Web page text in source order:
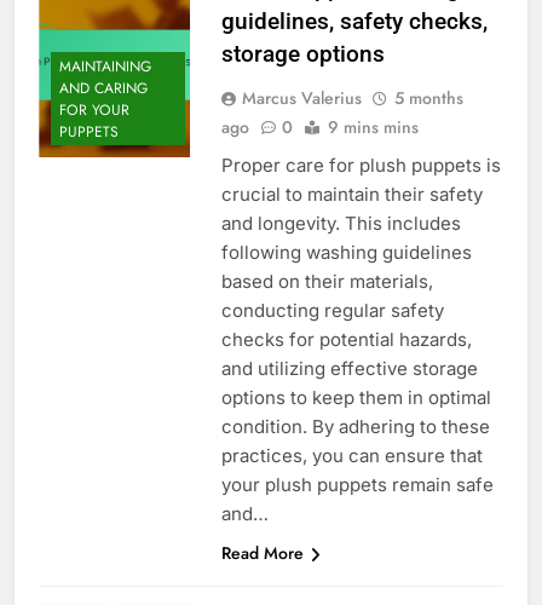
MAINTAINING
AND CARING
FOR YOUR
PUPPETS
guidelines, safety checks,
storage options
Marcus Valerius
5 months
ago
0 9 mins mins
Proper care for plush puppets is
crucial to maintain their safety
and longevity. This includes
following washing guidelines
based on their materials,
conducting regular safety
checks for potential hazards,
and utilizing effective storage
options to keep them in optimal
condition. By adhering to these
practices, you can ensure that
your plush puppets remain safe
and…
Read More